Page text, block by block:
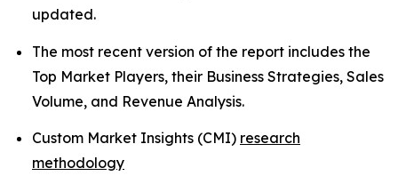
updated.
The most recent version of the report includes the
Top Market Players, their Business Strategies, Sales
Volume, and Revenue Analysis.
Custom Market Insights (CMI) research
methodology